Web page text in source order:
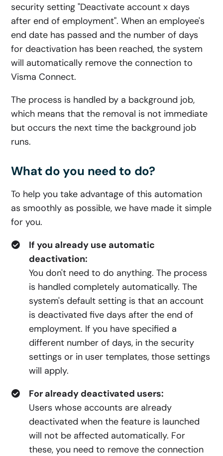
security setting "Deactivate account x days
after end of employment". When an employee's
end date has passed and the number of days
for deactivation has been reached, the system
will automatically remove the connection to
Visma Connect.
The process is handled by a background job,
which means that the removal is not immediate
but occurs the next time the background job
runs.
What do you need to do?
To help you take advantage of this automation
as smoothly as possible, we have made it simple
for you.
If you already use automatic
deactivation:
You don't need to do anything. The process
is handled completely automatically. The
system's default setting is that an account
is deactivated five days after the end of
employment. If you have specified a
different number of days, in the security
settings or in user templates, those settings
will apply.
For already deactivated users:
Users whose accounts are already
deactivated when the feature is launched
will not be affected automatically. For
these, you need to remove the connection